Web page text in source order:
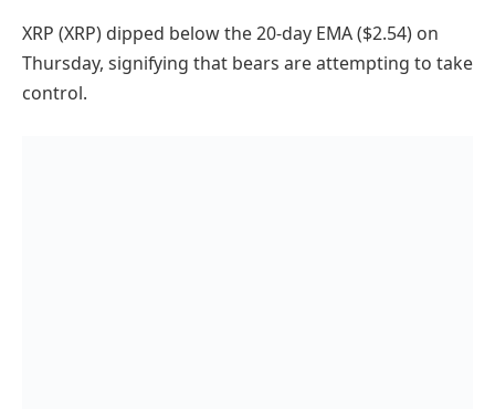
XRP (XRP) dipped below the 20-day EMA ($2.54) on
Thursday, signifying that bears are attempting to take
control.